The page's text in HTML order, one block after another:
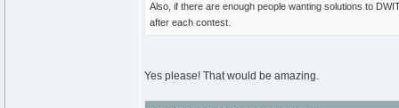
Also, if there are enough people wanting solutions to
after each contest.
Yes please! That would be amazing.